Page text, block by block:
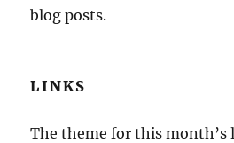
blog posts.
LINKS
The theme for this